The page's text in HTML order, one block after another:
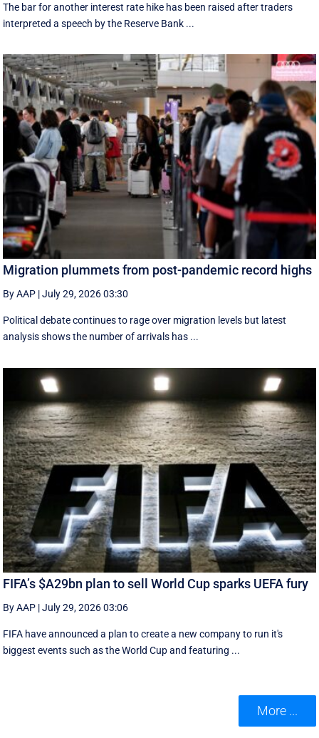
The bar for another interest rate hike has been raised after traders
interpreted a speech by the Reserve Bank ...
Migration plummets from post-pandemic record highs
By AAP |July 29, 2026 03:30
Political debate continues to rage over migration levels but latest
analysis shows the number of arrivals has ...
FIFA’s $A29bn plan to sell World Cup sparks UEFA fury
By AAP |July 29, 2026 03:06
FIFA have announced a plan to create a new company to run it's
biggest events such as the World Cup and featuring ...
More ...